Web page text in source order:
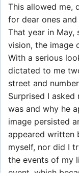
This allowed me,
for dear ones
That year in May,
vision, the image
With a serious
dictated to me
street and
Surprised I
was and why he
image persisted
appeared written
myself, nor did I
the events of my